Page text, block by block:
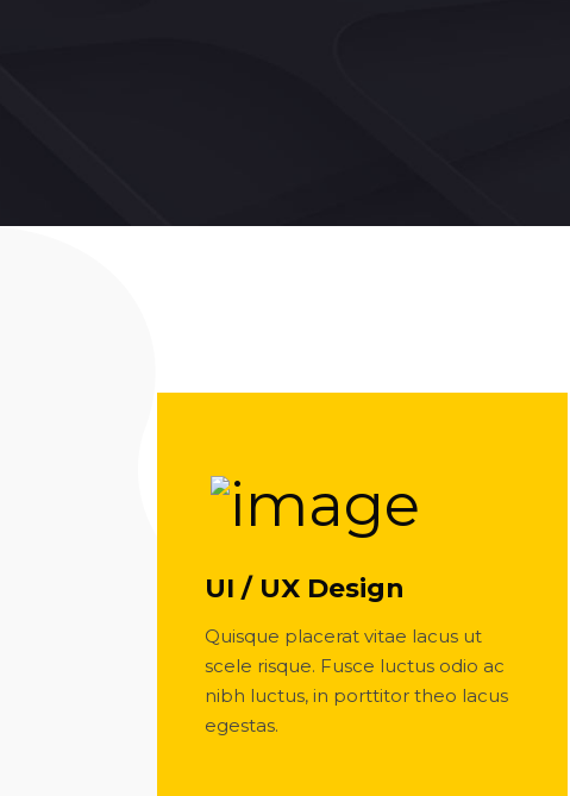
UI / UX Design
Quisque placerat vitae lacus ut
scele risque. Fusce luctus odio ac
nibh luctus, in porttitor theo lacus
egestas.